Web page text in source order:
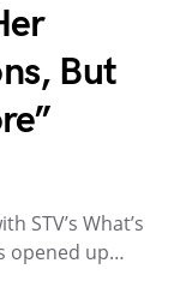
But
STV’s What’s
opened up…